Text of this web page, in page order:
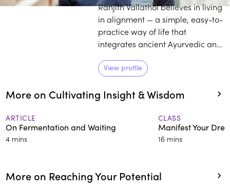
Ranjith Vallathol believes in living
in alignment — a simple, easy-to-
practice way of life that
integrates ancient Ayurvedic and
helping people discover the
radiant, beautiful core of who
they are.
View profile
More on Cultivating Insight & Wisdom
ARTICLE
On Fermentation and Waiting
4 mins
CLASS
Manifest Your
16 mins
More on Reaching Your Potential